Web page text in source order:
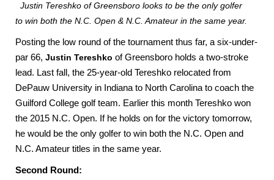
Justin Tereshko of Greensboro looks to be the only golfer
to win both the N.C. Open & N.C. Amateur in the same year.
Posting the low round of the tournament thus far, a six-under-
par 66, Justin Tereshko of Greensboro holds a two-stroke
lead. Last fall, the 25-year-old Tereshko relocated from
DePauw University in Indiana to North Carolina to coach the
Guilford College golf team. Earlier this month Tereshko won
the 2015 N.C. Open. If he holds on for the victory tomorrow,
he would be the only golfer to win both the N.C. Open and
N.C. Amateur titles in the same year.
Second Round: